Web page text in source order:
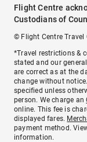
Flight Centre
Custodians of
© Flight Centre Travel
*Travel restrictions &
stated and our
are correct as at the
change without
specified unless
person. We charge an
online. This fee is
displayed fares.
payment method.
information.